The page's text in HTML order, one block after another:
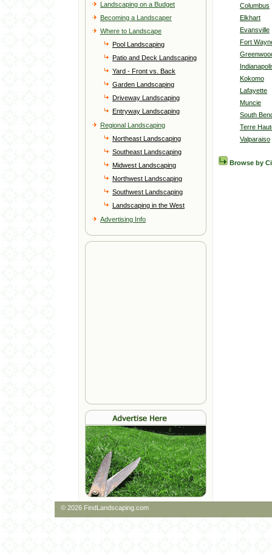
Landscaping on a Budget
Becoming a Landscaper
Where to Landscape
Pool Landscaping
Patio and Deck Landscaping
Yard - Front vs. Back
Garden Landscaping
Driveway Landscaping
Entryway Landscaping
Regional Landscaping
Northeast Landscaping
Southeast Landscaping
Midwest Landscaping
Northwest Landscaping
Southwest Landscaping
Landscaping in the West
Advertising Info
Columbus
Elkhart
Evansville
Fort
Kokomo
Lafayette
Muncie
South
Terre
Valparaiso
Browse by
© 2026 FindLandscaping.com